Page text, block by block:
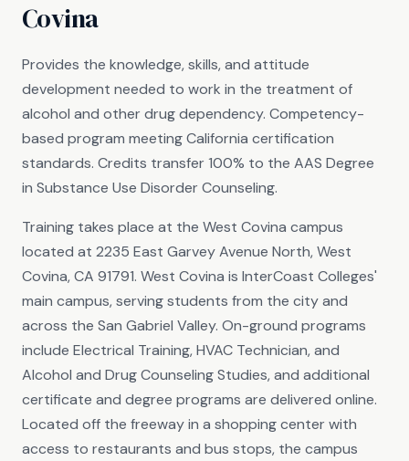
Covina
Provides the knowledge, skills, and attitude
development needed to work in the treatment of
alcohol and other drug dependency. Competency-
based program meeting California certification
standards. Credits transfer 100% to the AAS Degree
in Substance Use Disorder Counseling.
Training takes place at the West Covina campus
located at 2235 East Garvey Avenue North, West
Covina, CA 91791. West Covina is InterCoast Colleges'
main campus, serving students from the city and
across the San Gabriel Valley. On-ground programs
include Electrical Training, HVAC Technician, and
Alcohol and Drug Counseling Studies, and additional
certificate and degree programs are delivered online.
Located off the freeway in a shopping center with
access to restaurants and bus stops, the campus